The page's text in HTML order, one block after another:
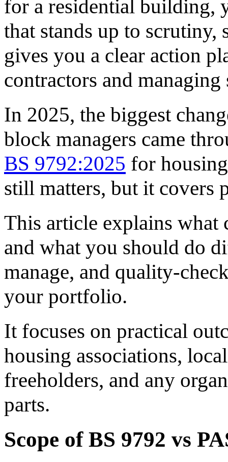
for a residential building,
that stands up to
gives you a clear action
contractors and managing
In 2025, the biggest
block managers came
BS 9792:2025 for
still matters, but it covers
This article explains what
and what you should do
manage, and quality-
your portfolio.
It focuses on practical
housing associations,
freeholders, and any
parts.
Scope of BS 9792 vs